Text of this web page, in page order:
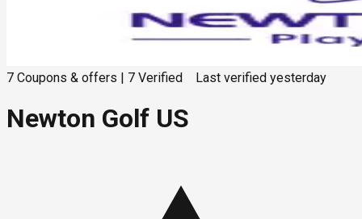
7 Coupons & offers 7 Verified Last verified yesterday
Newton Golf US